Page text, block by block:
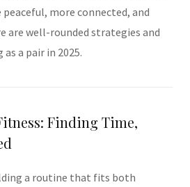
more connected, and
are well-rounded strategies and
a pair in 2025.
Finding Time,
a routine that fits both